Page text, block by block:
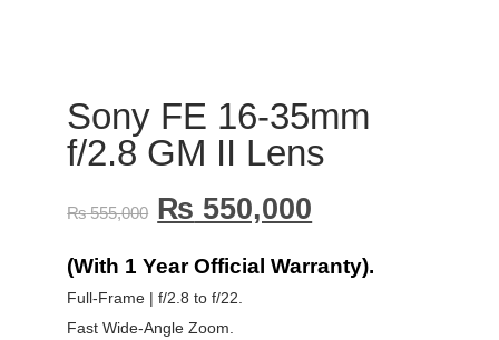
Sony FE 16-35mm
f/2.8 GM II Lens
₨555,000 ₨ 550,000
(With 1 Year Official Warranty).
Full-Frame | f/2.8 to f/22.
Fast Wide-Angle Zoom.